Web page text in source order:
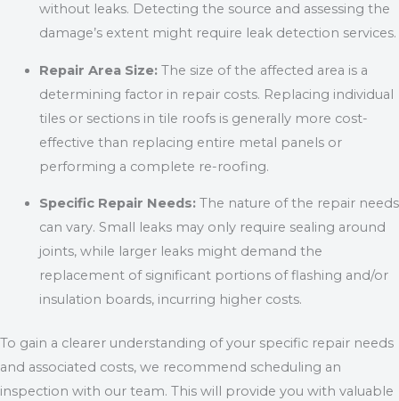
without leaks. Detecting the source and assessing the
damage’s extent might require leak detection services.
Repair Area Size:The size of the affected area is a
determining factor in repair costs. Replacing individual
tiles or sections in tile roofs is generally more cost-
effective than replacing entire metal panels or
performing a complete re-roofing.
Specific Repair Needs:The nature of the repair needs
can vary. Small leaks may only require sealing around
joints, while larger leaks might demand the
replacement of significant portions of flashing and/or
insulation boards, incurring higher costs.
To gain a clearer understanding of your specific repair needs
and associated costs, we recommend scheduling an
inspection with our team. This will provide you with valuable